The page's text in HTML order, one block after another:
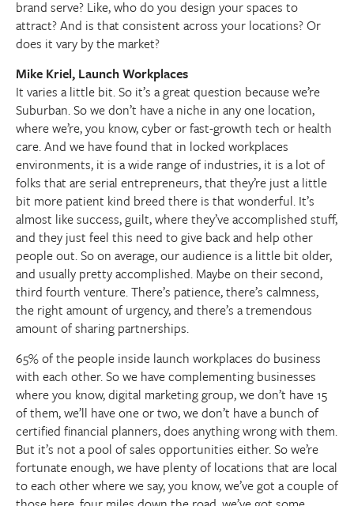
brand serve? Like, who do you design your spaces to
attract? And is that consistent across your locations? Or
does it vary by the market?
Mike Kriel, Launch Workplaces
It varies a little bit. So it’s a great question because we’re
Suburban. So we don’t have a niche in any one location,
where we’re, you know, cyber or fast-growth tech or health
care. And we have found that in locked workplaces
environments, it is a wide range of industries, it is a lot of
folks that are serial entrepreneurs, that they’re just a little
bit more patient kind breed there is that wonderful. It’s
almost like success, guilt, where they’ve accomplished stuff,
and they just feel this need to give back and help other
people out. So on average, our audience is a little bit older,
and usually pretty accomplished. Maybe on their second,
third fourth venture. There’s patience, there’s calmness,
the right amount of urgency, and there’s a tremendous
amount of sharing partnerships.
65% of the people inside launch workplaces do business
with each other. So we have complementing businesses
where you know, digital marketing group, we don’t have 15
of them, we’ll have one or two, we don’t have a bunch of
certified financial planners, does anything wrong with them.
But it’s not a pool of sales opportunities either. So we’re
fortunate enough, we have plenty of locations that are local
to each other where we say, you know, we’ve got a couple of